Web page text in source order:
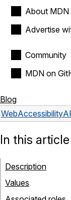
About MDN
Advertise
Community
MDN on
Blog
WebAccessibility
In this article
Description
Values